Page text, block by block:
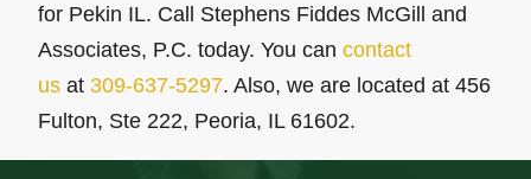
for Pekin IL. Call Stephens Fiddes McGill and
Associates, P.C. today. You cancontact
us at 309-637-5297. Also, we are located at 456
Fulton, Ste 222, Peoria, IL 61602.